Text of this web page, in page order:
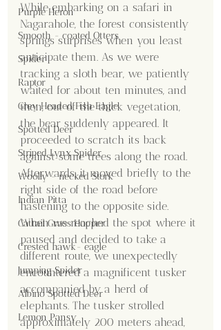
Purple Heron
Smooth - coated Otters
Spider
Raptor
Grey Headed Fish Eagle
Spotted Deer
Striped Lynx Spider
Woolly - necked Stork
Indian Pitta
Cattail Grass Hopper
Crested hawk- eagle
Jumping Spider
Albino Spotted Deer
Lemon Pansy
While embarking on a safari in
Nagarahole, the forest consistently
springs surprises when you least
anticipate them. As we were
tracking a sloth bear, we patiently
waited for about ten minutes, and
then, out of the thick vegetation,
the bear suddenly appeared. It
proceeded to scratch its back
against some trees along the road.
Afterwards, it moved briefly to the
right side of the road before
hastening to the opposite side.
When we reached the spot where it
paused and decided to take a
different route, we unexpectedly
encountered a magnificent tusker
accompanied by a herd of
elephants. The tusker strolled
approximately 200 meters ahead,